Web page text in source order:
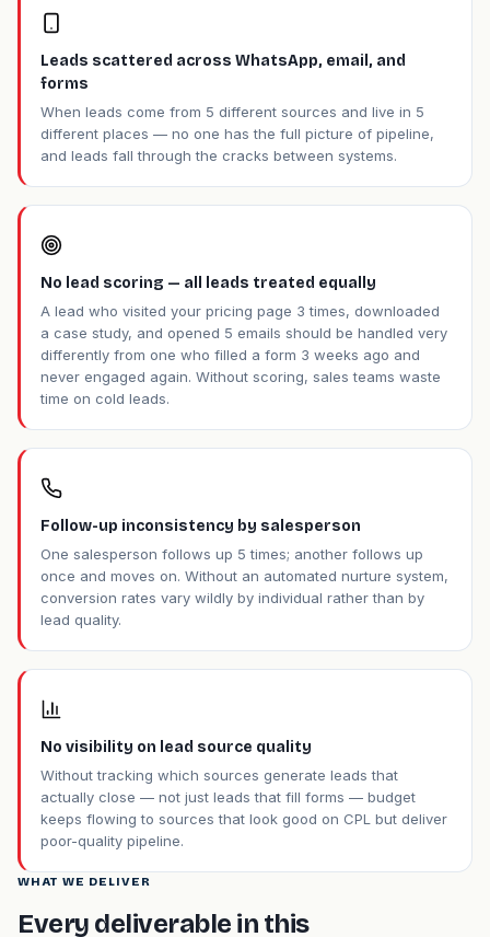
Leads scattered across WhatsApp, email, and
forms
When leads come from 5 different sources and live in 5
different places — no one has the full picture of pipeline,
and leads fall through the cracks between systems.
No lead scoring — all leads treated equally
A lead who visited your pricing page 3 times, downloaded
a case study, and opened 5 emails should be handled very
differently from one who filled a form 3 weeks ago and
never engaged again. Without scoring, sales teams waste
time on cold leads.
Follow-up inconsistency by salesperson
One salesperson follows up 5 times; another follows up
once and moves on. Without an automated nurture system,
conversion rates vary wildly by individual rather than by
lead quality.
No visibility on lead source quality
Without tracking which sources generate leads that
actually close — not just leads that fill forms — budget
keeps flowing to sources that look good on CPL but deliver
poor-quality pipeline.
WHAT WE DELIVER
Every deliverable in this